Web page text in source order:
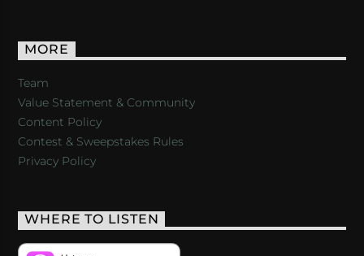
MORE
Team
Value Statement & Community
Content Policy
Contest & Sweepstakes Rules
Privacy Policy
WHERE TO LISTEN